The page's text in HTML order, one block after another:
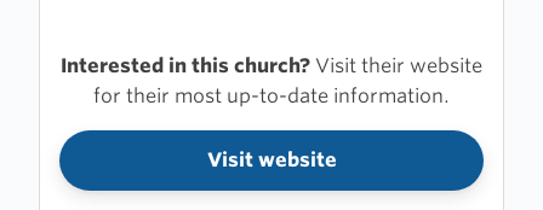
Interested in this church? Visit their website
for their most up-to-date information.
Visit website